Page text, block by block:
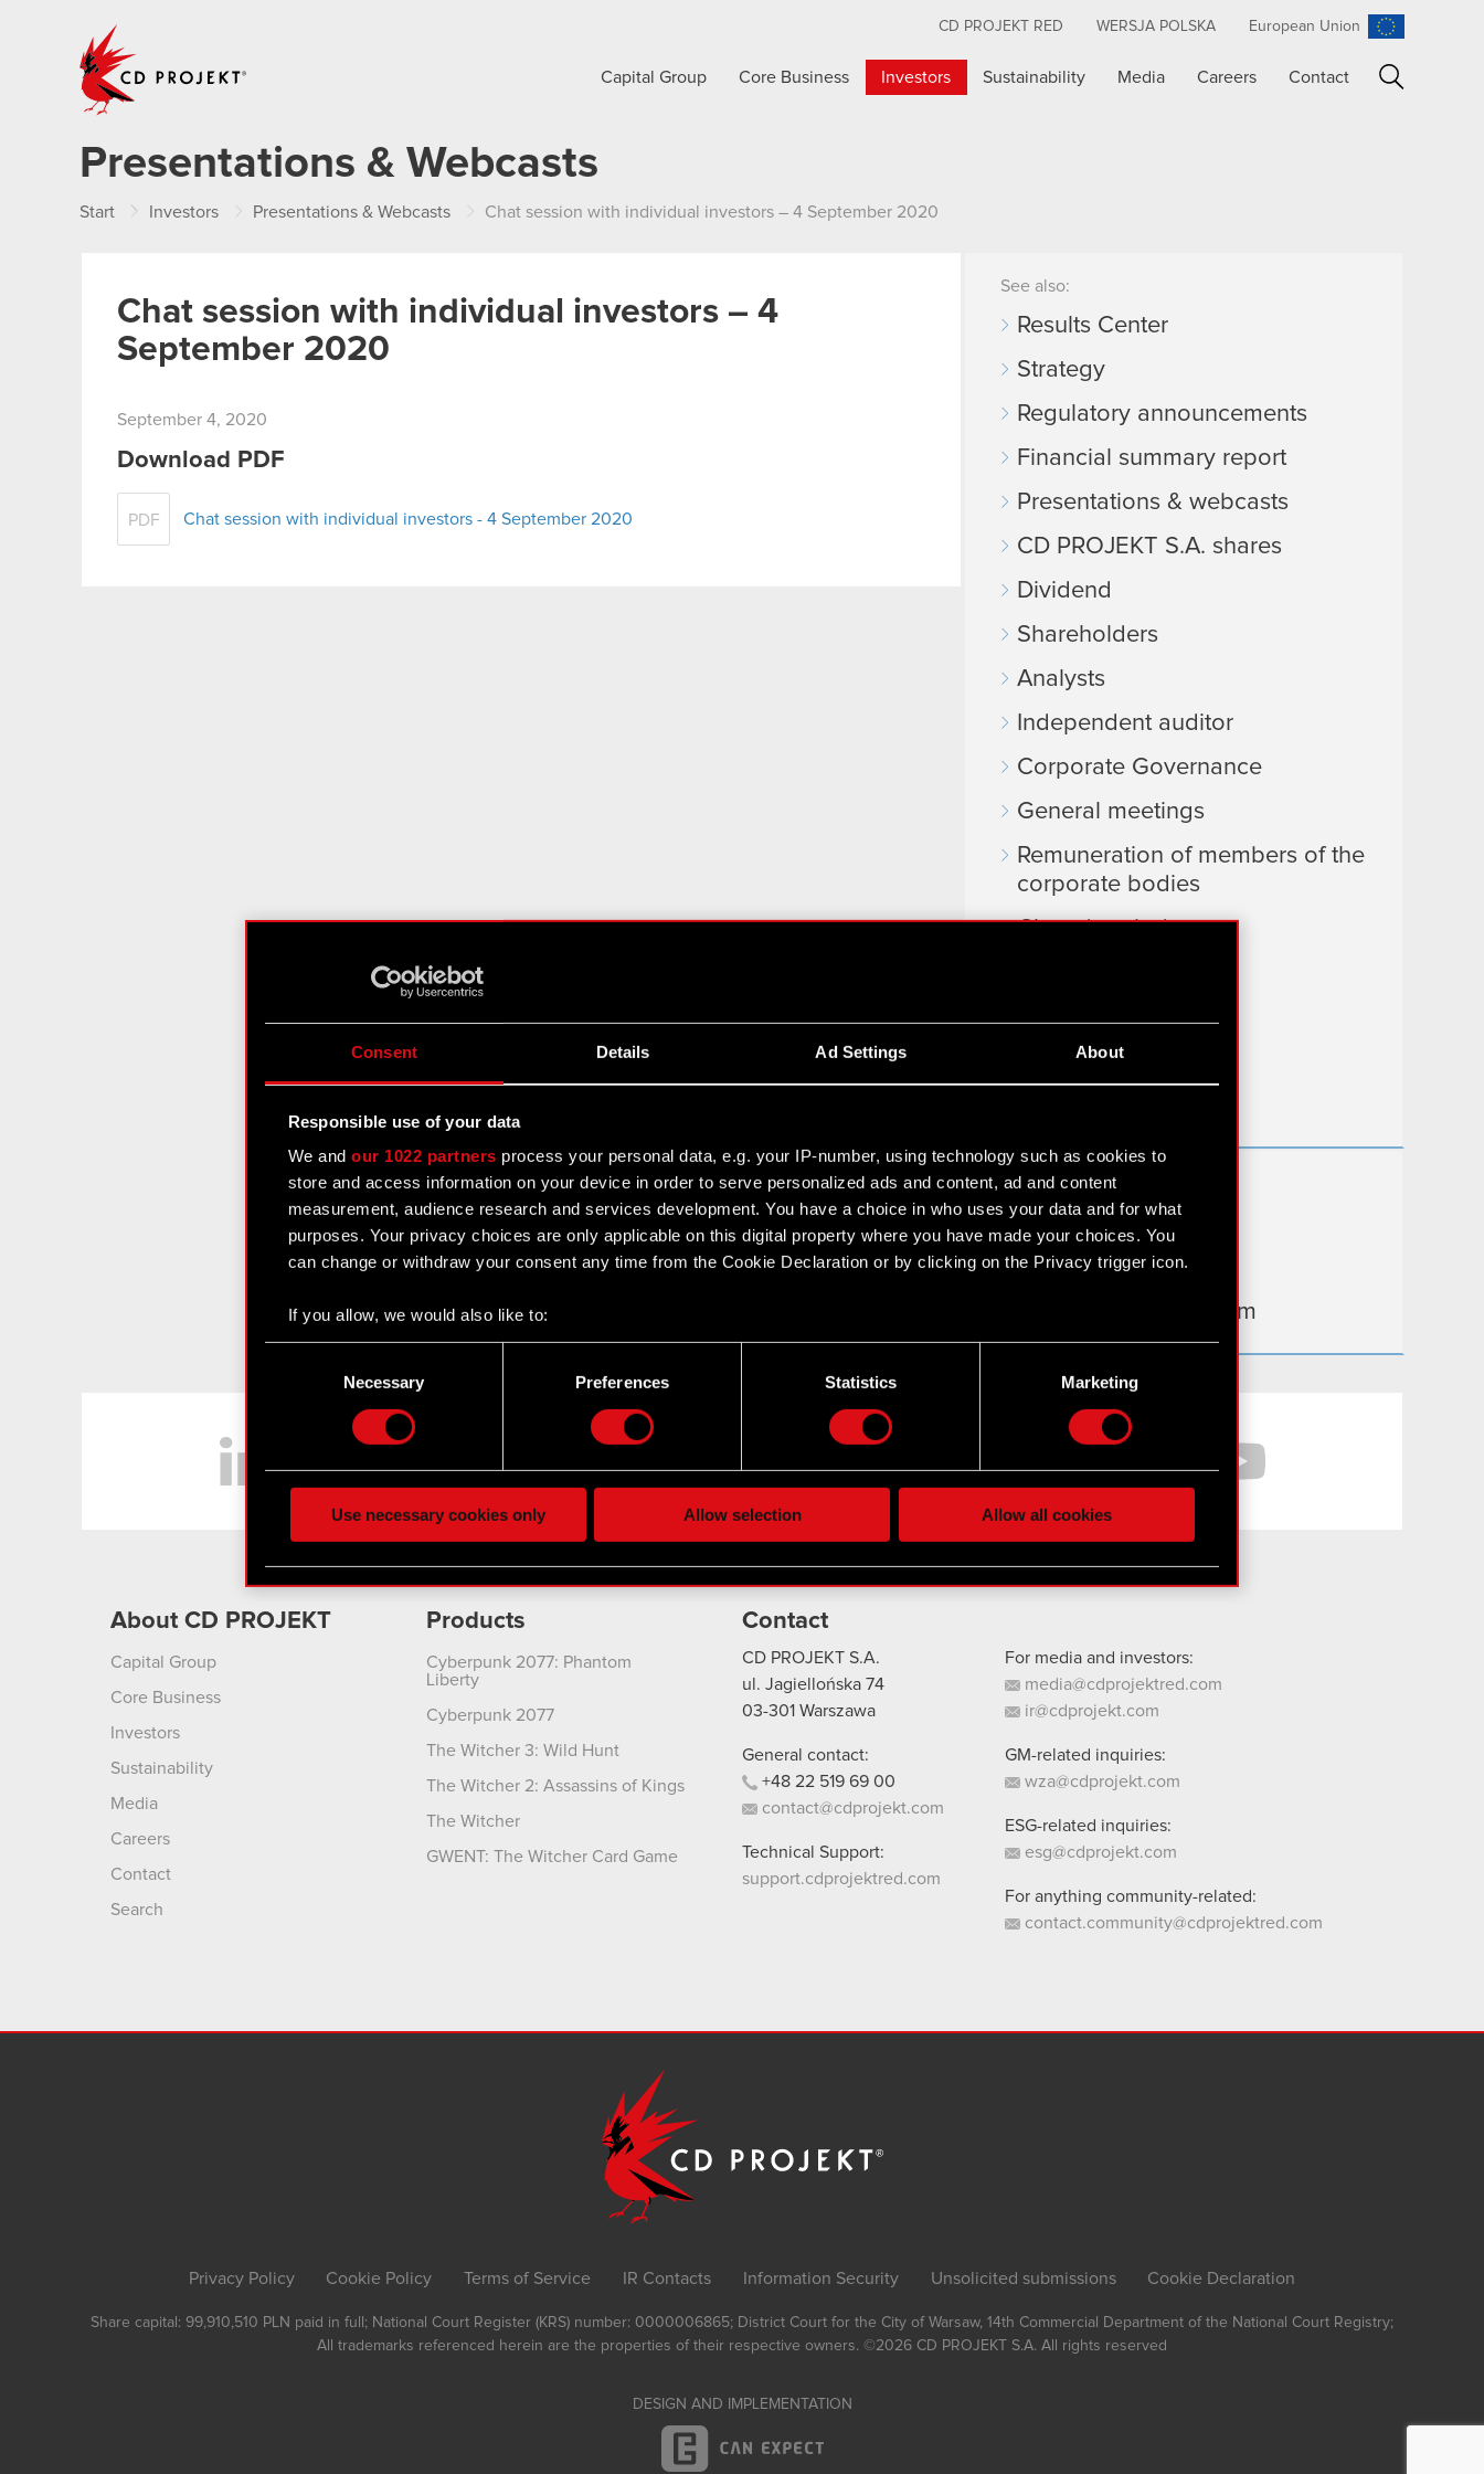
Consent Details Ad Settings About
Responsible use of your data
We andour 1022 partners process your personal data, e.g. your IP-number, using technology such as cookies to
store and access information on your device in order to serve personalized ads and content, ad and content
measurement, audience research and services development. You have a choice in who uses your data and for what
purposes. Your privacy choices are only applicable on this digital property where you have made your choices. You
can change or withdraw your consent any time from the Cookie Declaration or by clicking on the Privacy trigger icon.
If you allow, we would also like to:
Collect information about your geographical location which can be accurate to within several meters
ours you might find interesting, occasionally we might also share bits of our cookies with our partners. Any of these
You’ll find all the details regarding our use of cookies and tweak your preferences regarding them in the “Settings”
menu below.
Necessary Preferences Statistics Marketing
Use necessary cookies only Allow selection Allow all cookies
CD PROJEKT RED WERSJA POLSKA European Union
Capital Group Core Business Investors Sustainability Media Careers Contact
Presentations & Webcasts
Start Investors Presentations & Webcasts Chat session with individual investors – 4 September 2020
Chat session with individual investors – 4
September 2020
September 4, 2020
Download PDF
PDF Chat session with individual investors - 4 September 2020
See also:
Results Center
Strategy
Regulatory announcements
Financial summary report
Presentations & webcasts
CD PROJEKT S.A. shares
Dividend
Shareholders
Analysts
Independent auditor
Corporate Governance
General meetings
Remuneration of members of the
corporate bodies
Closed periods
FAQ
Useful links
Learn more:
thewitcher.com
cyberpunk.net
gear.cdprojektred.com
Facebook
About CD PROJEKT
Capital Group
Core Business
Investors
Sustainability
Media
Careers
Contact
Search
Products
Cyberpunk 2077: Phantom
Liberty
Cyberpunk 2077
The Witcher 3: Wild Hunt
The Witcher 2: Assassins of Kings
The Witcher
GWENT: The Witcher Card Game
Contact
CD PROJEKT S.A.
ul. Jagiellońska 74
03-301 Warszawa
General contact:
+48 22 519 69 00
contact@cdprojekt.com
Technical Support:
support.cdprojektred.com
For media and investors:
media@cdprojektred.com
ir@cdprojekt.com
GM-related inquiries:
wza@cdprojekt.com
ESG-related inquiries:
esg@cdprojekt.com
For anything community-related:
contact.community@cdprojektred.com
Privacy Policy Cookie Policy Terms of Service IR Contacts Information Security Unsolicited submissions Cookie Declaration
Share capital: 99,910,510 PLN paid in full; National Court Register (KRS) number: 0000006865; District Court for the City of Warsaw, 14th Commercial Department of the National Court Registry;
All trademarks referenced herein are the properties of their respective owners. ©2026 CD PROJEKT S.A. All rights reserved
DESIGN AND IMPLEMENTATION